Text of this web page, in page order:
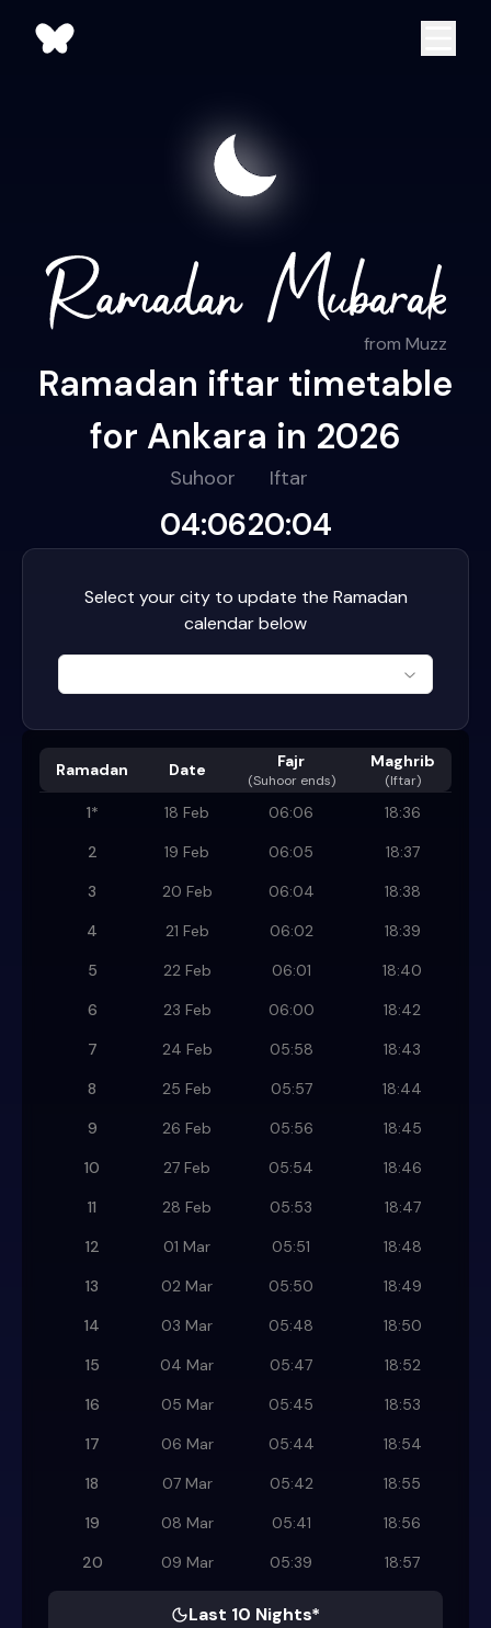
from Muzz
Ramadan iftar timetable
for Ankara in 2026
Suhoor
04:06
Iftar
20:04
Select your city to update the Ramadan
calendar below
Ramadan Date Fajr
(Suhoor ends)
Maghrib
(Iftar)
1* 18 Feb 06:06
18:36
2
19 Feb 06:05
18:37
3
20 Feb 06:04
18:38
4
21 Feb 06:02
18:39
5
22 Feb 06:01
18:40
6
23 Feb 06:00
18:42
7
24 Feb 05:58
18:43
8
25 Feb 05:57
18:44
9
26 Feb 05:56
18:45
10
27 Feb 05:54
18:46
11
28 Feb 05:53
18:47
12
01 Mar 05:51
18:48
13
02 Mar 05:50
18:49
14
03 Mar 05:48
18:50
15
04 Mar 05:47
18:52
16
05 Mar 05:45
18:53
17
06 Mar 05:44
18:54
18
07 Mar 05:42
18:55
19
08 Mar 05:41
18:56
20
09 Mar 05:39 18:57
Last 10 Nights*